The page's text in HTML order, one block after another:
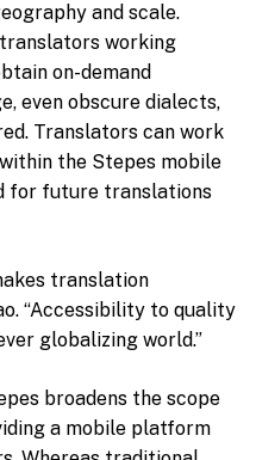
and scale.
working
on-demand
even obscure dialects,
Translators can work
the Stepes mobile
for future translations
translation
“Accessibility to quality
globalizing world.”
broadens the scope
a mobile platform